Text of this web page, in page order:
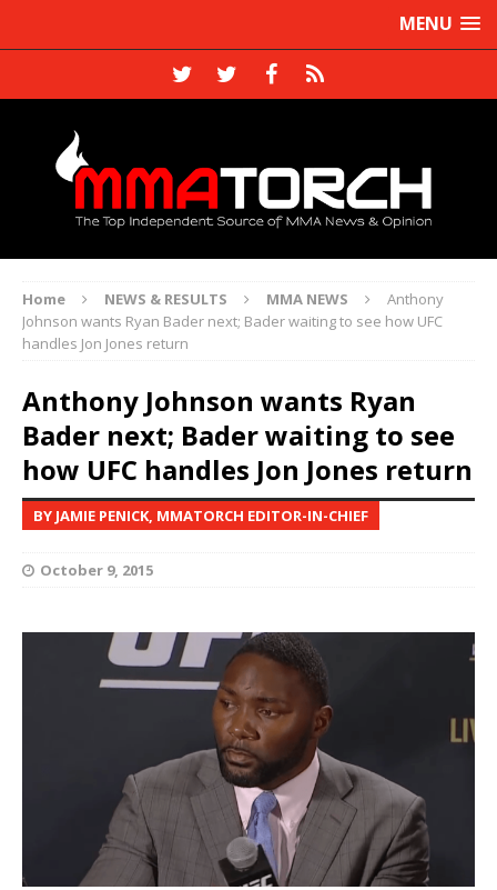
MENU
Home NEWS & RESULTS MMA NEWS
Anthony
Johnson wants Ryan Bader next; Bader waiting to see how UFC
handles Jon Jones return
Anthony Johnson wants Ryan
Bader next; Bader waiting to see
how UFC handles Jon Jones return
BY JAMIE PENICK, MMATORCH EDITOR-IN-CHIEF
October 9, 2015